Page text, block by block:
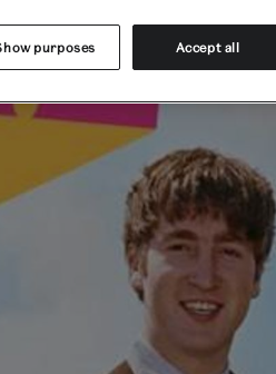
purposes Accept all